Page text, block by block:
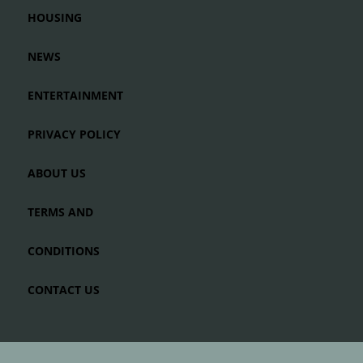
HOUSING
NEWS
ENTERTAINMENT
PRIVACY POLICY
ABOUT US
TERMS AND
CONDITIONS
CONTACT US